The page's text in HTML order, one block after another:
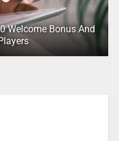
Welcome Bonus And